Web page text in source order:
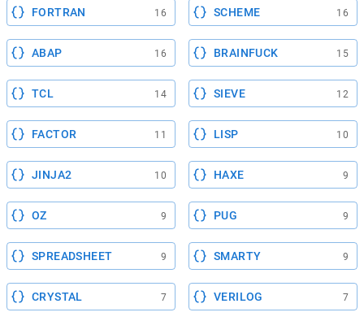
FORTRAN 16 SCHEME 16
ABAP 16 BRAINFUCK 15
TCL 14 SIEVE 12
FACTOR 11 LISP 10
JINJA2 10 HAXE 9
OZ 9 PUG 9
SPREADSHEET 9 SMARTY 9
CRYSTAL 7 VERILOG 7